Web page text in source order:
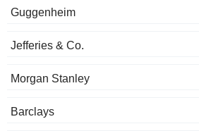
Guggenheim
Jefferies & Co.
Morgan Stanley
Barclays